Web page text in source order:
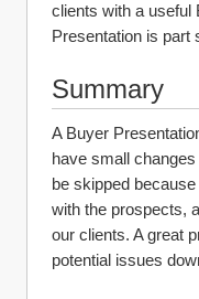
clients with a useful
Presentation is part
Summary
A Buyer
have small
be skipped
with the prospects,
our clients. A great
potential issues